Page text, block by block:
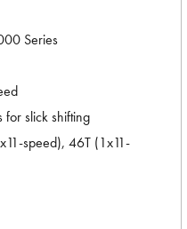
Series
for slick shifting
speed), 46T (1x11-